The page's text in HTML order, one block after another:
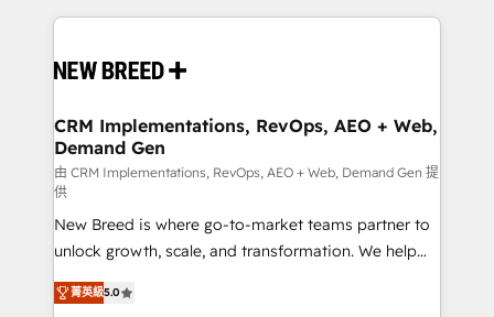
making this the official home for all three brands. 🔄
and system integrations powered by Globalia’s
trainers to drive platform adoption. 📈 Revenue
Generation - Full-funnel marketing and high-
performance advertising via Point Success Media. -
Expert deployment of Breeze AI and custom agents
to automate growth. 🏆 Elite Excellence - 8 platform
accreditations and deep HIPAA-compliance
expertise. - A team of 250+ experts dedicated to
your resilient growth.
CRM Implementations, RevOps, AEO + Web,
Demand Gen
由 CRM Implementations, RevOps, AEO + Web, Demand Gen 提
供
New Breed is where go-to-market teams partner to
unlock growth, scale, and transformation. We help
companies activate HubSpot’s AI-powered
customer platform and operationalize HubSpot’s
菁英級5.0